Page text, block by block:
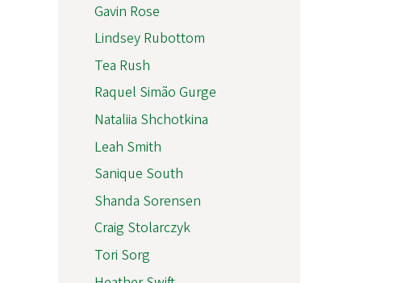
Gavin Rose
Lindsey Rubottom
Tea Rush
Raquel Simão Gurge
Nataliia Shchotkina
Leah Smith
Sanique South
Shanda Sorensen
Craig Stolarczyk
Tori Sorg